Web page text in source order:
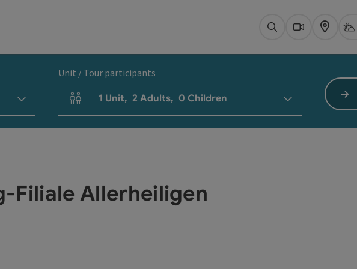
SearchWebcams
Map
Unit / Tour participants
Number of units and person fields
1 Unit, 2 Adults, 0 Children
Filiale Allerheiligen